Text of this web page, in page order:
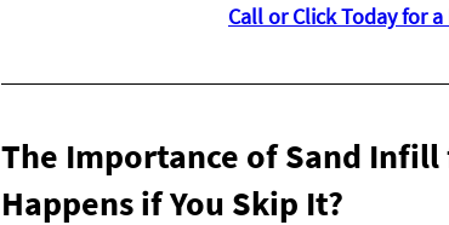
Call or Click Today for
The Importance of Sand
Happens if You Skip It?